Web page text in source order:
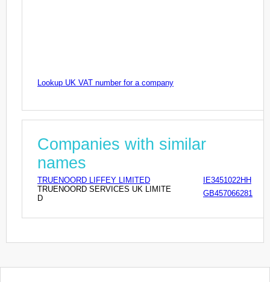
Lookup UK VAT number for a company
Companies with similar
names
TRUENOORD LIFFEY LIMITED
IE3451022HH
TRUENOORD SERVICES UK LIMITE
D
GB457066281